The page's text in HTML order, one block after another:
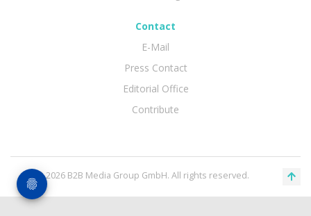
Contact
E-Mail
Press Contact
Editorial Office
Contribute
© 2026 B2B Media Group GmbH. All rights reserved.